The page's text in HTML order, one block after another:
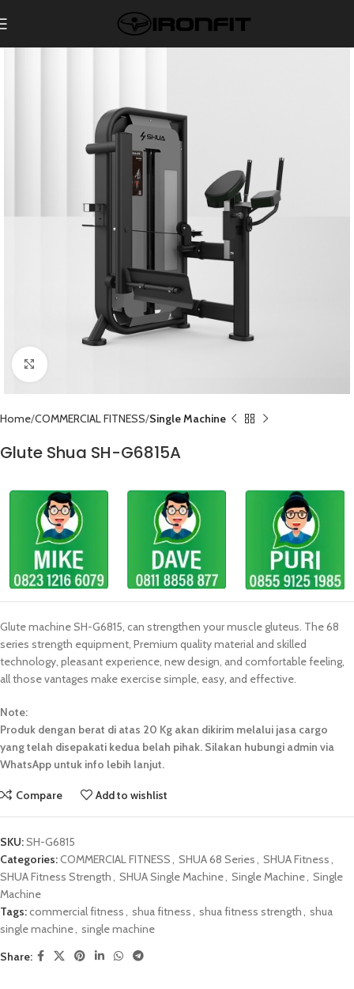
Click to enlarge
Home COMMERCIAL FITNESS Single Machine
Glute Shua SH-G6815A
Glute machine SH-G6815, can strengthen your muscle gluteus. The 68
series strength equipment, Premium quality material and skilled
technology, pleasant experience, new design, and comfortable feeling,
all those vantages make exercise simple, easy, and effective.
Note:
Produk dengan berat di atas 20 Kg akan dikirim melalui jasa cargo
yang telah disepakati kedua belah pihak. Silakan hubungi admin via
WhatsApp untuk info lebih lanjut.
Compare Add to wishlist
SKU:SH-G6815
Categories:COMMERCIAL FITNESS, SHUA 68 Series, SHUA Fitness,
SHUA Fitness Strength, SHUA Single Machine, Single Machine, Single
Machine
Tags:commercial fitness, shua fitness, shua fitness strength, shua
single machine, single machine
Share: